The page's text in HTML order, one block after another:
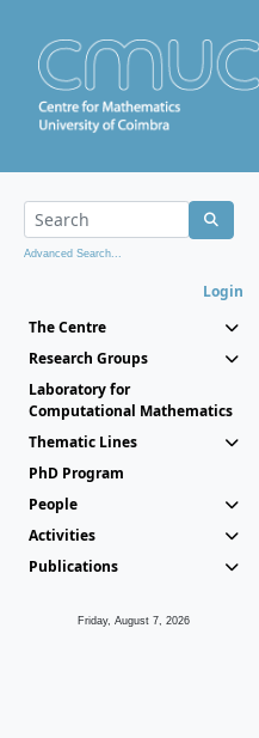
Advanced Search...
Login
The Centre
Research Groups
Laboratory for
Computational Mathematics
Thematic Lines
PhD Program
People
Activities
Publications
Friday, August 7, 2026